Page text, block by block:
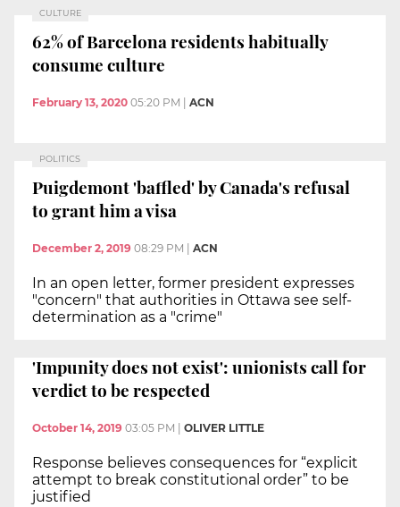
CULTURE
62% of Barcelona residents habitually
consume culture
February 13, 2020 05:20 PM | ACN
POLITICS
Puigdemont 'baffled' by Canada's refusal
to grant him a visa
December 2, 2019 08:29 PM ACN
In an open letter, former president expresses
"concern" that authorities in Ottawa see self-
determination as a "crime"
'Impunity does not exist': unionists call for
verdict to be respected
October 14, 2019 03:05 PM OLIVER LITTLE
Response believes consequences for “explicit
attempt to break constitutional order” to be
justified